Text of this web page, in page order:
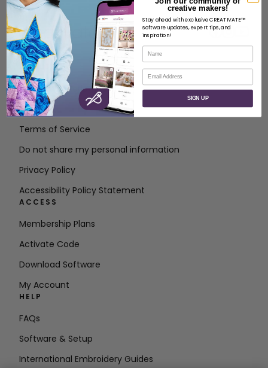
ABOUT
About SVP Worldwide
Contact
Terms of Service
Do not share my personal information
Privacy Policy
Accessibility Policy Statement
ACCESS
Membership Plans
Activate Code
Download Software
My Account
HELP
FAQs
Software & Setup
International Embroidery Guides
creative makers!
Stay ahead with exclusive CREATIVATE™
software updates, expert tips, and
inspiration!
Name
Email
SIGN UP